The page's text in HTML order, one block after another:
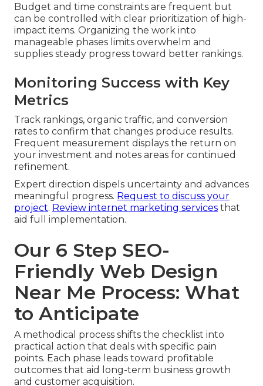
Budget and time constraints are frequent but
can be controlled with clear prioritization of high-
impact items. Organizing the work into
manageable phases limits overwhelm and
supplies steady progress toward better rankings.
Monitoring Success with Key
Metrics
Track rankings, organic traffic, and conversion
rates to confirm that changes produce results.
Frequent measurement displays the return on
your investment and notes areas for continued
refinement.
Expert direction dispels uncertainty and advances
meaningful progress. Request to discuss your
project. Review internet marketing services that
aid full implementation.
Our 6 Step SEO-
Friendly Web Design
Near Me Process: What
to Anticipate
A methodical process shifts the checklist into
practical action that deals with specific pain
points. Each phase leads toward profitable
outcomes that aid long-term business growth
and customer acquisition.